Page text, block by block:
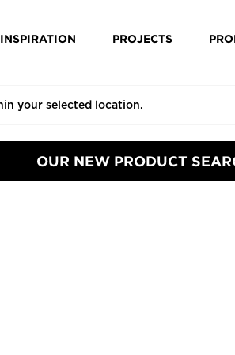
INSPIRATION PROJECTS
OUR NEW PRODUCT